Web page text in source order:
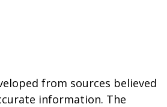
from sources believed
information. The